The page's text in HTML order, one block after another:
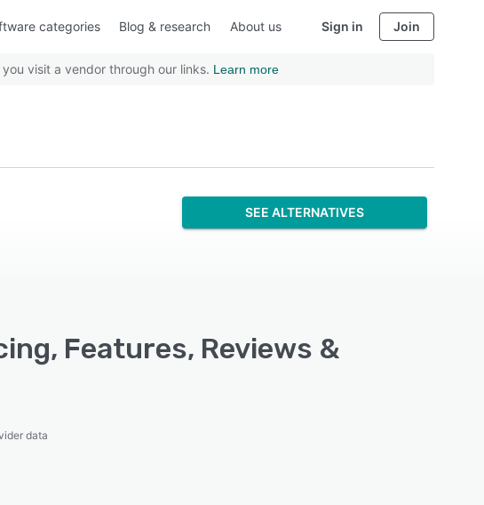
categories Blog & research About us Sign in Join
visit a vendor through our links. Learn more
SEE ALTERNATIVES
Features, Reviews &
data